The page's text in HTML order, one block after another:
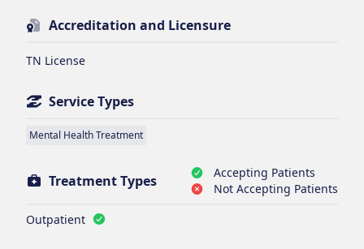
Accreditation and Licensure
TN License
Service Types
Mental Health Treatment
Treatment Types
Accepting Patients
Not Accepting Patients
Outpatient